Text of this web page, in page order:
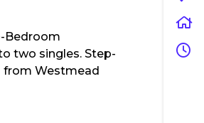
Bedroom
two singles. Step-
from Westmead